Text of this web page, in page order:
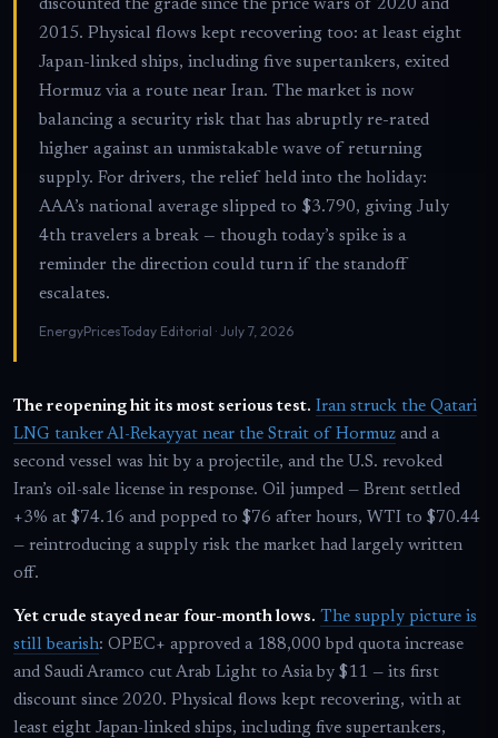
discounted the grade since the price wars of 2020 and
2015. Physical flows kept recovering too: at least eight
Japan-linked ships, including five supertankers, exited
Hormuz via a route near Iran. The market is now
balancing a security risk that has abruptly re-rated
higher against an unmistakable wave of returning
supply. For drivers, the relief held into the holiday:
AAA’s national average slipped to $3.790, giving July
4th travelers a break — though today’s spike is a
reminder the direction could turn if the standoff
escalates.
EnergyPricesToday Editorial · July 7, 2026
The reopening hit its most serious test. Iran struck the Qatari
LNG tanker Al-Rekayyat near the Strait of Hormuz and a
second vessel was hit by a projectile, and the U.S. revoked
Iran’s oil-sale license in response. Oil jumped — Brent settled
+3% at $74.16 and popped to $76 after hours, WTI to $70.44
— reintroducing a supply risk the market had largely written
off.
Yet crude stayed near four-month lows. The supply picture is
still bearish: OPEC+ approved a 188,000 bpd quota increase
and Saudi Aramco cut Arab Light to Asia by $11 — its first
discount since 2020. Physical flows kept recovering, with at
least eight Japan-linked ships, including five supertankers,